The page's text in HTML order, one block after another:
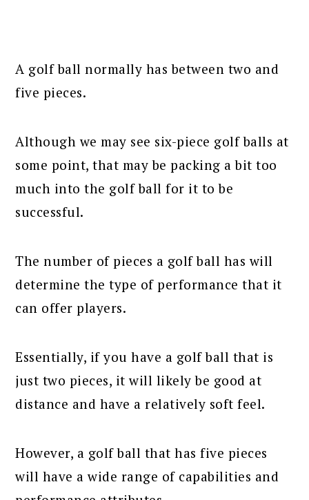
A golf ball normally has between two and
five pieces.
Although we may see six-piece golf balls at
some point, that may be packing a bit too
much into the golf ball for it to be
successful.
The number of pieces a golf ball has will
determine the type of performance that it
can offer players.
Essentially, if you have a golf ball that is
just two pieces, it will likely be good at
distance and have a relatively soft feel.
However, a golf ball that has five pieces
will have a wide range of capabilities and